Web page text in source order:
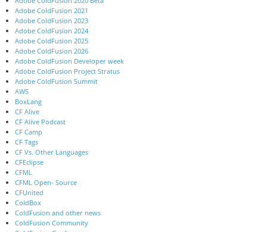
Adobe ColdFusion 2021
Adobe ColdFusion 2023
Adobe ColdFusion 2024
Adobe ColdFusion 2025
Adobe ColdFusion 2026
Adobe ColdFusion Developer week
Adobe ColdFusion Project Stratus
Adobe ColdFusion Summit
AWS
BoxLang
CF Alive
CF Alive Podcast
CF Camp
CF Tags
CF Vs. Other Languages
CFEclipse
CFML
CFML Open- Source
CFUnited
ColdBox
ColdFusion and other news
ColdFusion Community